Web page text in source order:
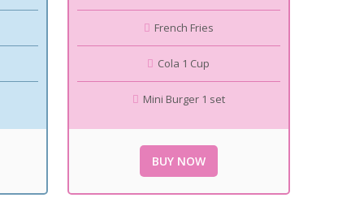
French Fries
Cola 1 Cup
Mini Burger 1 set
BUY NOW